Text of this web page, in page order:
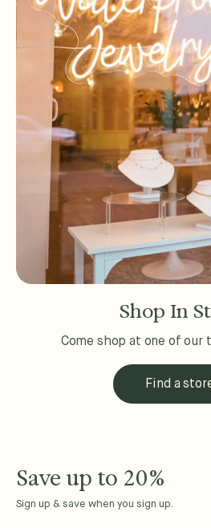
Shop In
Come shop at one of our
Find a
Save up to 20%
Sign up & save when you sign up.